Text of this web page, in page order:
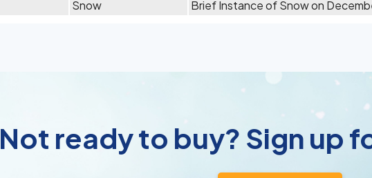
Snow Brief Instance of Snow on
Not ready to buy? Sign up